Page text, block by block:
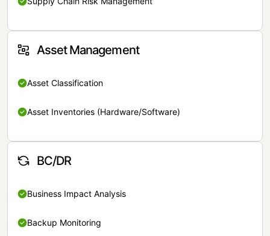
Asset Management
Asset Classification
Asset Inventories (Hardware/Software)
BC/DR
Business Impact Analysis
Backup Monitoring